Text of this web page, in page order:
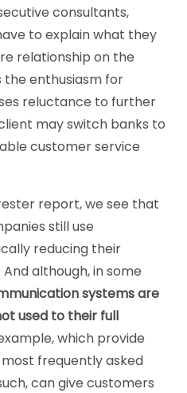
consultants,
to explain what they
relationship on the
enthusiasm for
reluctance to further
may switch banks to
customer service
report, we see that
still use
reducing their
although, in some
systems are
used to their full
which provide
frequently asked
can give customers